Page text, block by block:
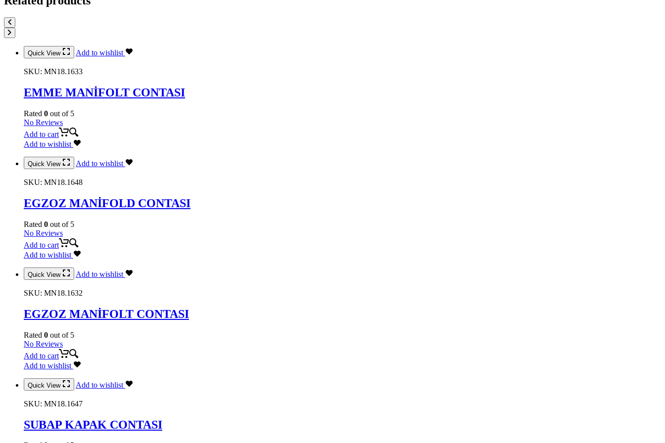
Quick View Add to wishlist
SKU: MN18.1633
EMME MANİFOLT CONTASI
Rated 0 out of 5
No Reviews
Add to cart
Add to wishlist
Quick View Add to wishlist
SKU: MN18.1648
EGZOZ MANİFOLD CONTASI
Rated 0 out of 5
No Reviews
Add to cart
Add to wishlist
Quick View Add to wishlist
SKU: MN18.1632
EGZOZ MANİFOLT CONTASI
Rated 0 out of 5
No Reviews
Add to cart
Add to wishlist
Quick View Add to wishlist
SKU: MN18.1647
SUBAP KAPAK CONTASI